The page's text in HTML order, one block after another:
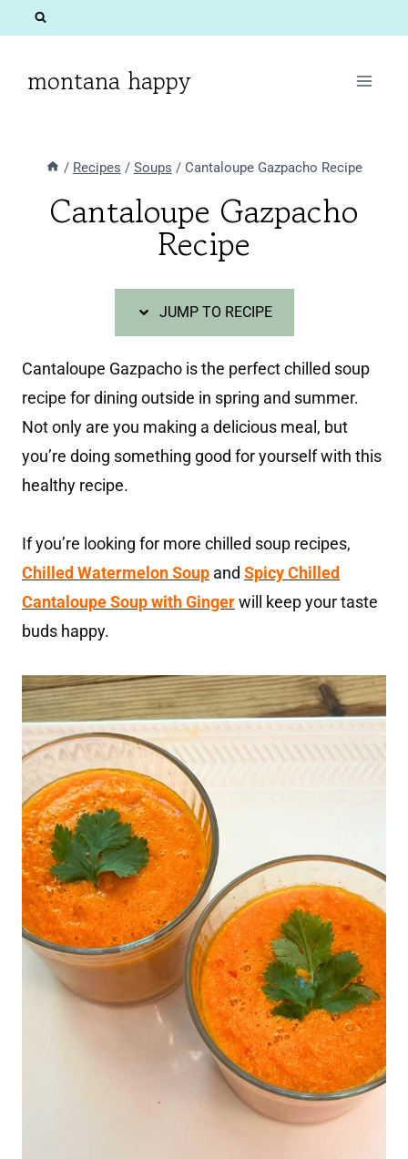
montana happy
/ Recipes / Soups / Cantaloupe Gazpacho Recipe
Cantaloupe Gazpacho
Recipe
JUMP TO RECIPE
Cantaloupe Gazpacho is the perfect chilled soup
recipe for dining outside in spring and summer.
Not only are you making a delicious meal, but
you’re doing something good for yourself with this
healthy recipe.
If you’re looking for more chilled soup recipes,
Chilled Watermelon Soup and Spicy Chilled
Cantaloupe Soup with Gingerwill keep your taste
buds happy.